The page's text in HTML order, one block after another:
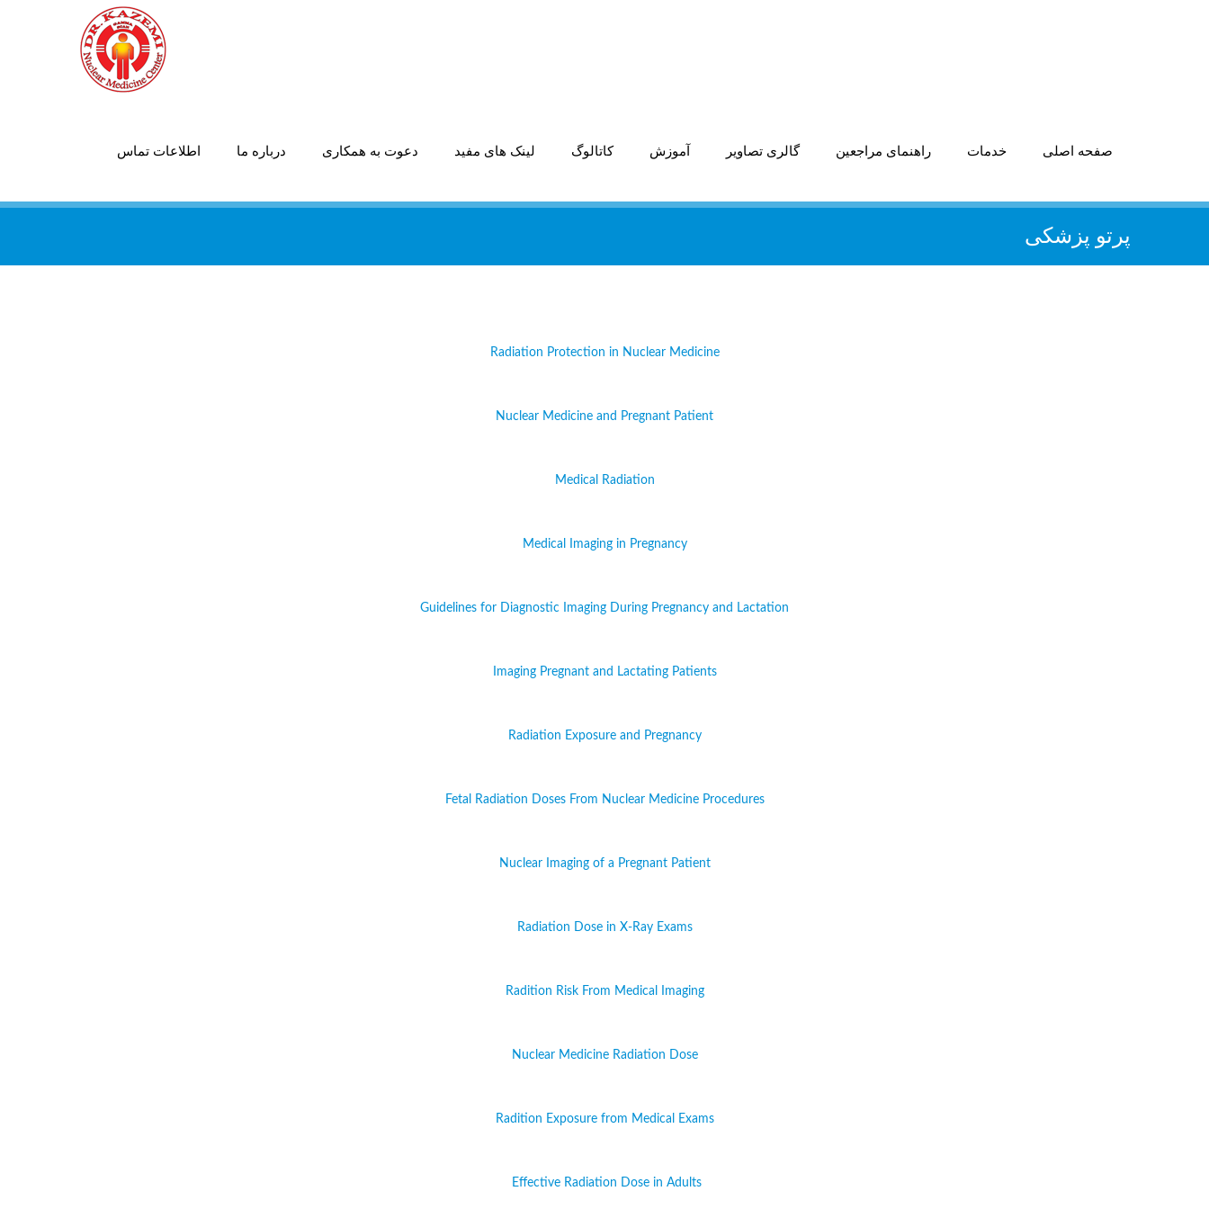
صفحه اصلی خدمات راهنمای مراجعین گالری تصاویر آموزش کاتالوگ لینک های مفید دعوت به همکاری درباره ما اطلاعات تماس
پرتو پزشکی
Radiation Protection in Nuclear Medicine
Nuclear Medicine and Pregnant Patient
Medical Radiation
Medical Imaging in Pregnancy
Guidelines for Diagnostic Imaging During Pregnancy and Lactation
Imaging Pregnant and Lactating Patients
Radiation Exposure and Pregnancy
Fetal Radiation Doses From Nuclear Medicine Procedures
Nuclear Imaging of a Pregnant Patient
Radiation Dose in X-Ray Exams
Radition Risk From Medical Imaging
Nuclear Medicine Radiation Dose
Radition Exposure from Medical Exams
Effective Radiation Dose in Adults